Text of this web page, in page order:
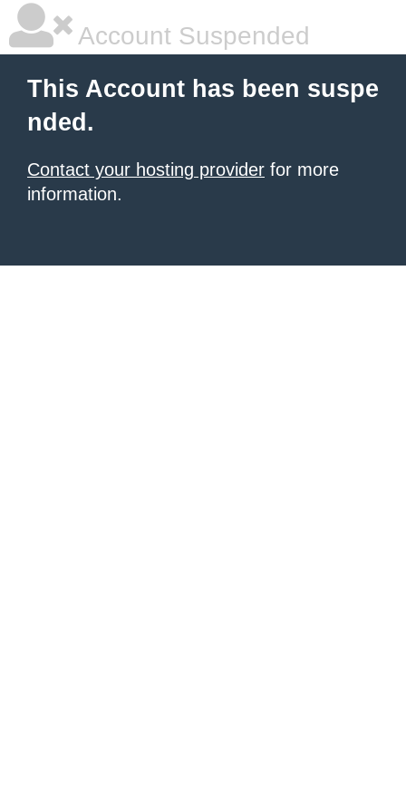
Account Suspended
This Account has been suspe
nded.
Contact your hosting provider for more
information.